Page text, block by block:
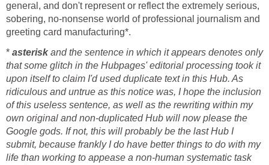
general, and don't represent or reflect the extremely serious,
sobering, no-nonsense world of professional journalism and
greeting card manufacturing*.
* asteriskand the sentence in which it appears denotes only
that some glitch in the Hubpages' editorial processing took it
upon itself to claim I'd used duplicate text in this Hub. As
ridiculous and untrue as this notice was, I hope the inclusion
of this useless sentence, as well as the rewriting within my
own original and non-duplicated Hub will now please the
Google gods. If not, this will probably be the last Hub I
submit, because frankly I do have better things to do with my
life than working to appease a non-human systematic task